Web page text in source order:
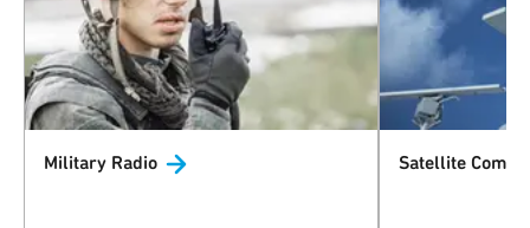
Military Radio Satellite